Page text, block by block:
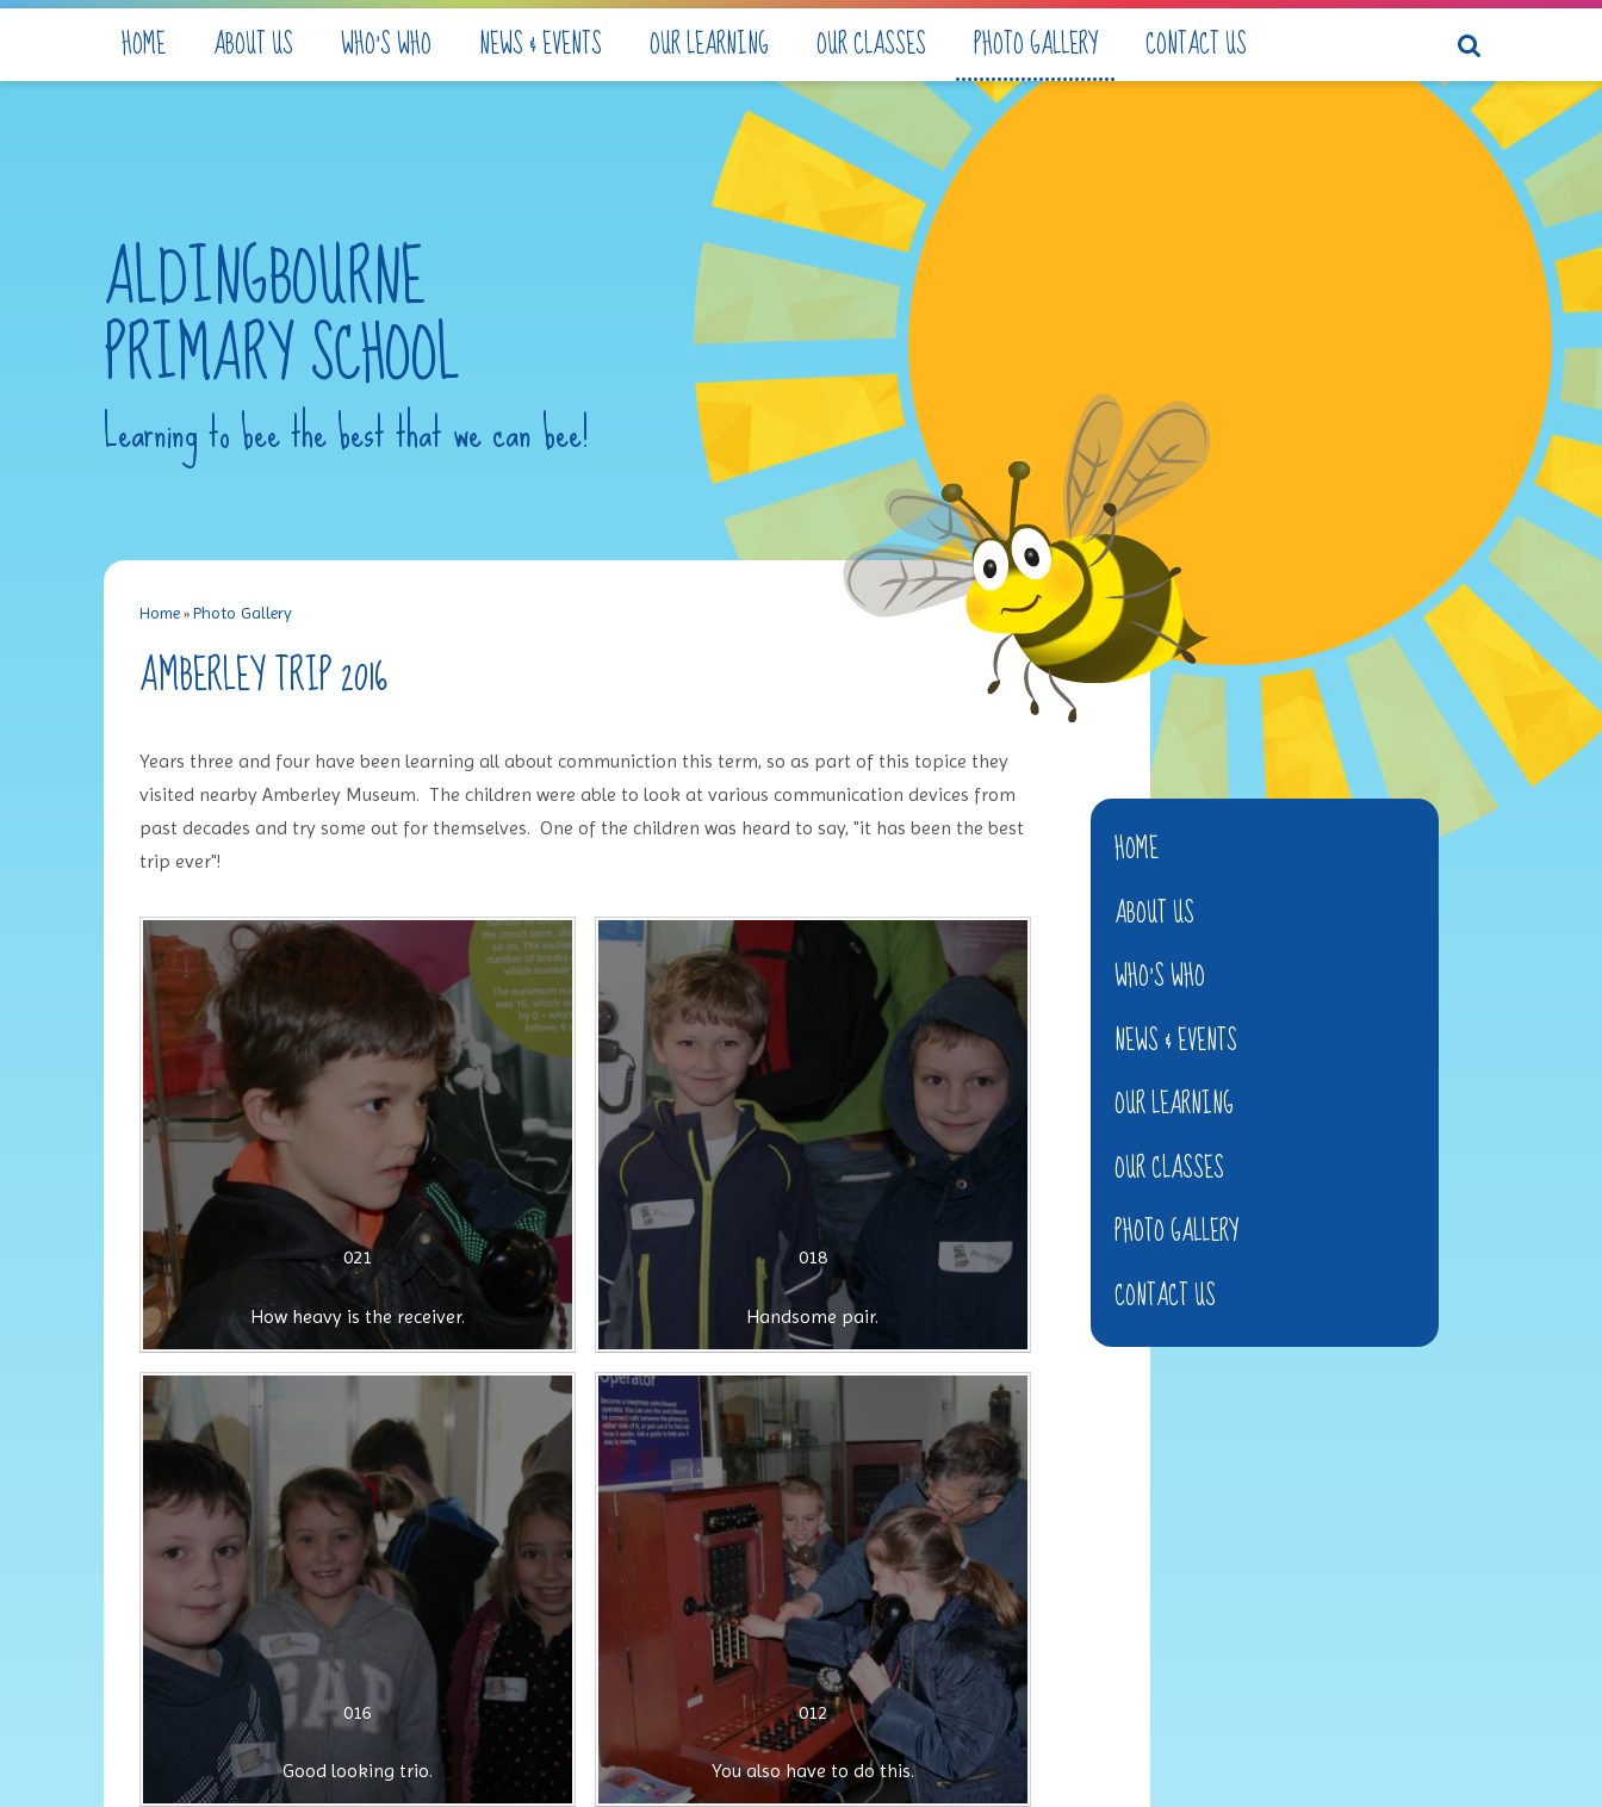
HOME ABOUT US WHO'S WHO NEWS & EVENTS OUR LEARNING OUR CLASSES PHOTO GALLERY CONTACT US
ALDINGBOURNE
PRIMARY SCHOOL
Learning to bee the best that we can bee!
Home» Photo Gallery
AMBERLEY TRIP 2016
Years three and four have been learning all about communiction this term, so as part of this topice they
visited nearby Amberley Museum. The children were able to look at various communication devices from
past decades and try some out for themselves. One of the children was heard to say, "it has been the best
trip ever"!
021
How heavy is the receiver.
018
Handsome pair.
016
Good looking trio.
012
You also have to do this.
HOME
ABOUT US
WHO'S WHO
NEWS & EVENTS
OUR LEARNING
OUR CLASSES
PHOTO GALLERY
CONTACT US